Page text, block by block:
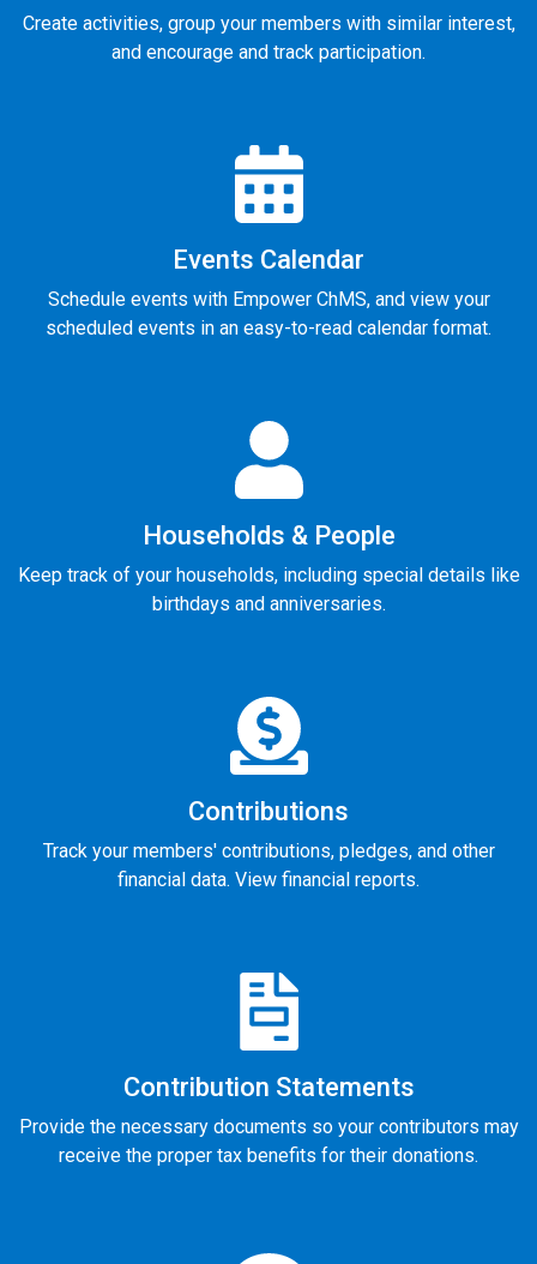
Create activities, group your members with similar interest,
and encourage and track participation.
Events Calendar
Schedule events with Empower ChMS, and view your
scheduled events in an easy-to-read calendar format.
Households & People
Keep track of your households, including special details like
birthdays and anniversaries.
Contributions
Track your members' contributions, pledges, and other
financial data. View financial reports.
Contribution Statements
Provide the necessary documents so your contributors may
receive the proper tax benefits for their donations.